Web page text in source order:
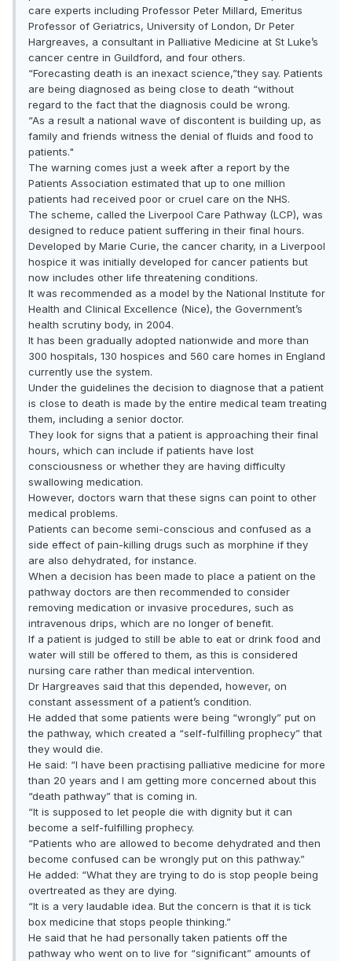
care experts including Professor Peter Millard, Emeritus
Professor of Geriatrics, University of London, Dr Peter
Hargreaves, a consultant in Palliative Medicine at St Luke’s
cancer centre in Guildford, and four others.
“Forecasting death is an inexact science,”they say. Patients
are being diagnosed as being close to death “without
regard to the fact that the diagnosis could be wrong.
“As a result a national wave of discontent is building up, as
family and friends witness the denial of fluids and food to
patients."
The warning comes just a week after a report by the
Patients Association estimated that up to one million
patients had received poor or cruel care on the NHS.
The scheme, called the Liverpool Care Pathway (LCP), was
designed to reduce patient suffering in their final hours.
Developed by Marie Curie, the cancer charity, in a Liverpool
hospice it was initially developed for cancer patients but
now includes other life threatening conditions.
It was recommended as a model by the National Institute for
Health and Clinical Excellence (Nice), the Government’s
health scrutiny body, in 2004.
It has been gradually adopted nationwide and more than
300 hospitals, 130 hospices and 560 care homes in England
currently use the system.
Under the guidelines the decision to diagnose that a patient
is close to death is made by the entire medical team treating
them, including a senior doctor.
They look for signs that a patient is approaching their final
hours, which can include if patients have lost
consciousness or whether they are having difficulty
swallowing medication.
However, doctors warn that these signs can point to other
medical problems.
Patients can become semi-conscious and confused as a
side effect of pain-killing drugs such as morphine if they
are also dehydrated, for instance.
When a decision has been made to place a patient on the
pathway doctors are then recommended to consider
removing medication or invasive procedures, such as
intravenous drips, which are no longer of benefit.
If a patient is judged to still be able to eat or drink food and
water will still be offered to them, as this is considered
nursing care rather than medical intervention.
Dr Hargreaves said that this depended, however, on
constant assessment of a patient’s condition.
He added that some patients were being “wrongly” put on
the pathway, which created a “self-fulfilling prophecy” that
they would die.
He said: “I have been practising palliative medicine for more
than 20 years and I am getting more concerned about this
“death pathway” that is coming in.
“It is supposed to let people die with dignity but it can
become a self-fulfilling prophecy.
“Patients who are allowed to become dehydrated and then
become confused can be wrongly put on this pathway.”
He added: “What they are trying to do is stop people being
overtreated as they are dying.
“It is a very laudable idea. But the concern is that it is tick
box medicine that stops people thinking.”
He said that he had personally taken patients off the
pathway who went on to live for “significant” amounts of